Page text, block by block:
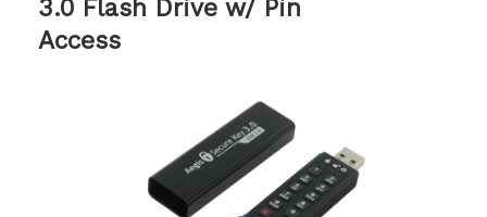
3.0 Flash Drive w/ Pin
Access